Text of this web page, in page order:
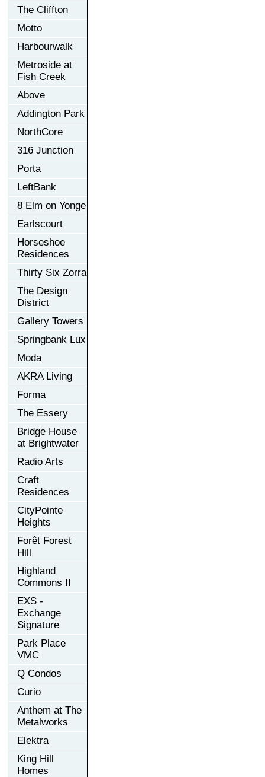
The Cliffton
Motto
Harbourwalk
Metroside at
Fish Creek
Above
Addington Park
NorthCore
316 Junction
Porta
LeftBank
8 Elm on Yonge
Earlscourt
Horseshoe
Residences
Thirty Six Zorra
The Design
District
Gallery Towers
Springbank Lux
Moda
AKRA Living
Forma
The Essery
Bridge House
at Brightwater
Radio Arts
Craft
Residences
CityPointe
Heights
Forêt Forest
Hill
Highland
Commons II
EXS -
Exchange
Signature
Park Place
VMC
Q Condos
Curio
Anthem at The
Metalworks
Elektra
King Hill
Homes